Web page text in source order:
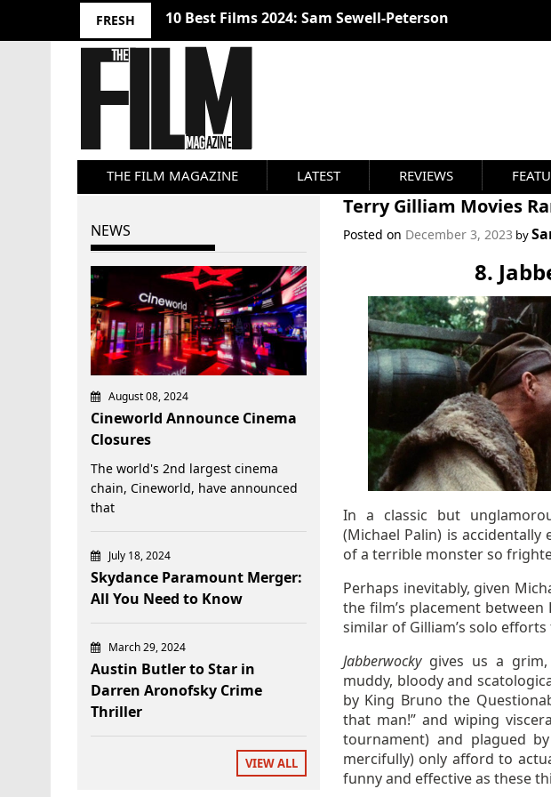
FRESH 10 Best Films 2024: Sam Sewell-Peterson
THE FILM MAGAZINE LATEST REVIEWS
Terry Gilliam Movies
Posted on December 3, 2023 by
8.
In a classic but
(Michael Palin) is
of a terrible monster so
Perhaps inevitably, given
the film’s placement
similar of Gilliam’s solo
Jabberwockygives us a grim,
muddy, bloody and
by King Bruno the
that man!” and wiping
tournament) and plagued
mercifully) only afford to
funny and effective as these
NEWS
August 08, 2024
Cineworld Announce Cinema
Closures
The world's 2nd largest cinema
chain, Cineworld, have announced
that
July 18, 2024
Skydance Paramount Merger:
All You Need to Know
March 29, 2024
Austin Butler to Star in
Darren Aronofsky Crime
Thriller
VIEW ALL